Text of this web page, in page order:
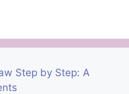
Step by Step: A